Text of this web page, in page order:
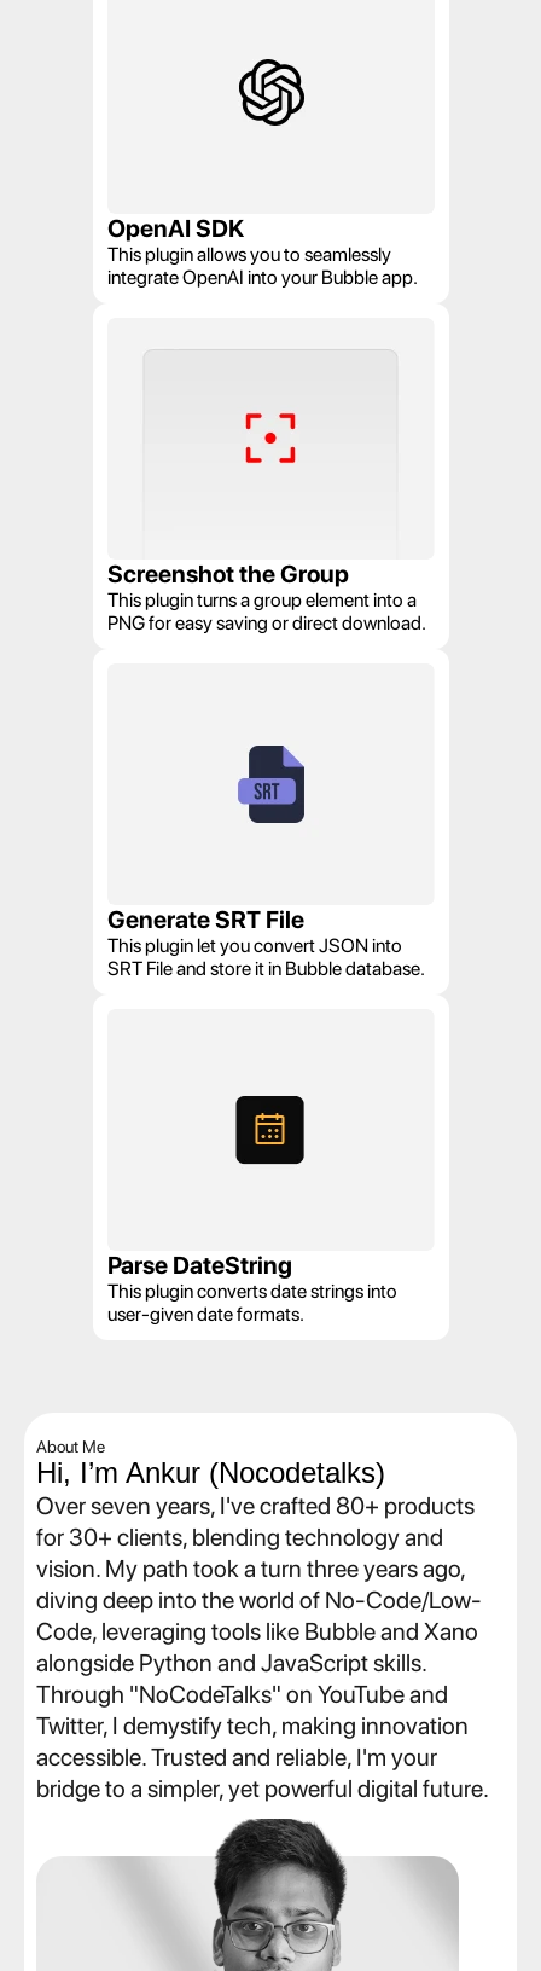
OpenAI SDK
This plugin allows you to seamlessly
integrate OpenAI into your Bubble app.
Screenshot the Group
This plugin turns a group element into a
PNG for easy saving or direct download.
Generate SRT File
This plugin let you convert JSON into
SRT File and store it in Bubble database.
Parse DateString
This plugin converts date strings into
user-given date formats.
About Me
Hi, I’m Ankur (Nocodetalks)
Over seven years, I've crafted 80+ products
for 30+ clients, blending technology and
vision. My path took a turn three years ago,
diving deep into the world of No-Code/Low-
Code, leveraging tools like Bubble and Xano
alongside Python and JavaScript skills.
Through "NoCodeTalks" on YouTube and
Twitter, I demystify tech, making innovation
accessible. Trusted and reliable, I'm your
bridge to a simpler, yet powerful digital future.